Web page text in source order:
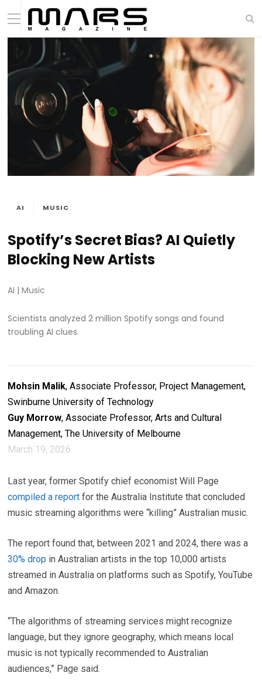
AI MUSIC
Spotify’s Secret Bias? AI Quietly
Blocking New Artists
AI |Music
Scientists analyzed 2 million Spotify songs and found
troubling AI clues.
Mohsin Malik, Associate Professor, Project Management,
Swinburne University of Technology
Guy Morrow, Associate Professor, Arts and Cultural
Management, The University of Melbourne
March 19, 2026
Last year, former Spotify chief economist Will Page
compiled a report for the Australia Institute that concluded
music streaming algorithms were “killing” Australian music.
The report found that, between 2021 and 2024, there was a
30% drop in Australian artists in the top 10,000 artists
streamed in Australia on platforms such as Spotify, YouTube
and Amazon.
“The algorithms of streaming services might recognize
language, but they ignore geography, which means local
music is not typically recommended to Australian
audiences,” Page said.